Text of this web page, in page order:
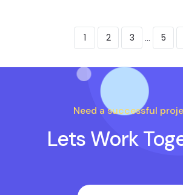
1 2 3 ... 5
Need a successful
Lets Work